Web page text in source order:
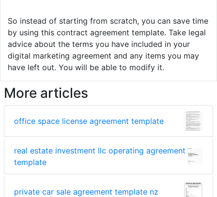
So instead of starting from scratch, you can save time
by using this contract agreement template. Take legal
advice about the terms you have included in your
digital marketing agreement and any items you may
have left out. You will be able to modify it.
More articles
office space license agreement template
real estate investment llc operating agreement
template
private car sale agreement template nz